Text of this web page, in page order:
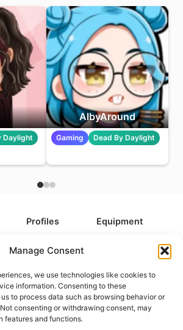
Manage Consent
we use technologies like cookies to
information. Consenting to these
to process data such as browsing behavior or
consenting or withdrawing consent, may
features and functions.
Daylight
AlbyAround
Gaming Dead By Daylight
Profiles
Types
Categories
Platforms
Games
Equipment
Camera Accessories
Headphones